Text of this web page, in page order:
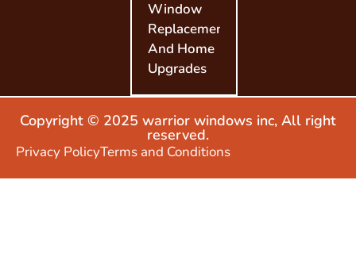
Window
Replacement
And Home
Upgrades
Copyright © 2025 warrior windows inc, All right
reserved.
Privacy PolicyTerms and Conditions